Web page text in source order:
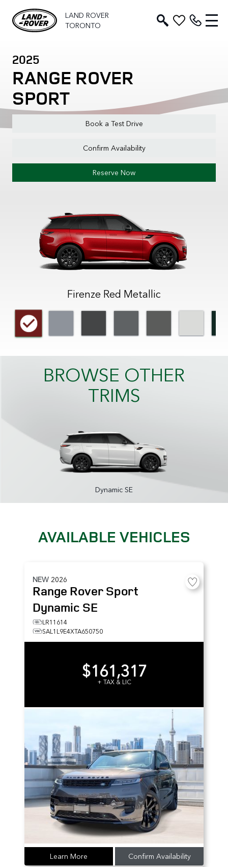
LAND ROVER
TORONTO
2025
RANGE ROVER
SPORT
Book a Test Drive
Confirm Availability
Reserve Now
Firenze Red Metallic
Dynamic SE
BROWSE OTHER
TRIMS
AVAILABLE VEHICLES
NEW 2026
Range Rover Sport
Dynamic SE
LR11614
SAL1L9E4XTA650750
$161,317
+ TAX & LIC
Learn More Confirm Availability